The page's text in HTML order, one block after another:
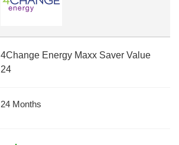
4Change Energy Maxx Saver Value
24
24 Months